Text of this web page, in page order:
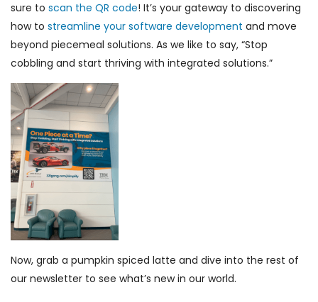
sure to scan the QR code! It’s your gateway to discovering
how to streamline your software development and move
beyond piecemeal solutions. As we like to say, “Stop
cobbling and start thriving with integrated solutions.”
Now, grab a pumpkin spiced latte and dive into the rest of
our newsletter to see what’s new in our world.